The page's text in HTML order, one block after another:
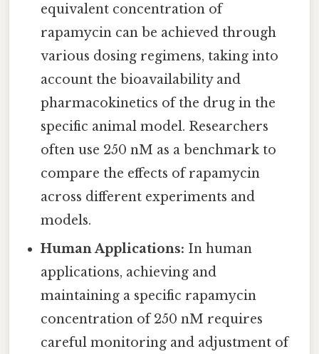
equivalent concentration of
rapamycin can be achieved through
various dosing regimens, taking into
account the bioavailability and
pharmacokinetics of the drug in the
specific animal model. Researchers
often use 250 nM as a benchmark to
compare the effects of rapamycin
across different experiments and
models.
Human Applications: In human
applications, achieving and
maintaining a specific rapamycin
concentration of 250 nM requires
careful monitoring and adjustment of